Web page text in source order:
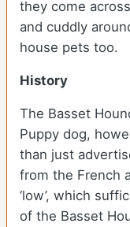
they come
and cuddly
house pets too.
History
The Basset
Puppy dog,
than just
from the French
‘low’, which
of the Basset